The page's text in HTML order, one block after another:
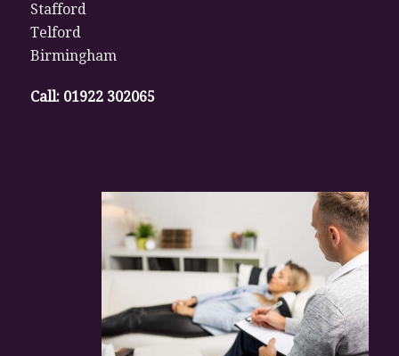
Stafford
Telford
Birmingham
Call: 01922 302065